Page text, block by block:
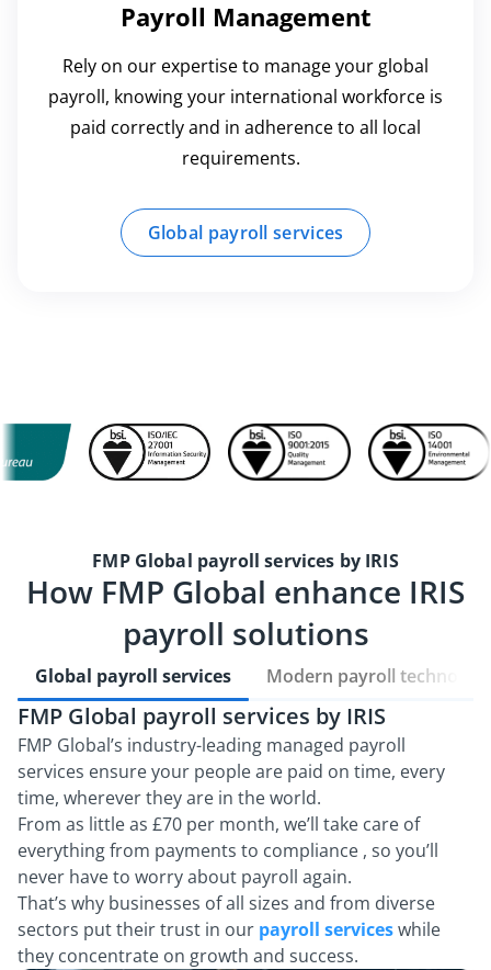
Payroll Management
Rely on our expertise to manage your global
payroll, knowing your international workforce is
paid correctly and in adherence to all local
requirements.
Global payroll services
FMP Global payroll services by IRIS
How FMP Global enhance IRIS
payroll solutions
Global payroll services Modern payroll
FMP Global payroll services by IRIS
FMP Global’s industry-leading managed payroll
services ensure your people are paid on time, every
time, wherever they are in the world.
From as little as £70 per month, we’ll take care of
everything from payments to compliance , so you’ll
never have to worry about payroll again.
That’s why businesses of all sizes and from diverse
sectors put their trust in our payroll serviceswhile
they concentrate on growth and success.